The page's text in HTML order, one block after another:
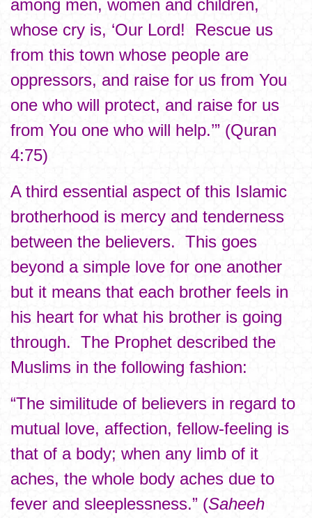
among men, women and children,
whose cry is, ‘Our Lord! Rescue us
from this town whose people are
oppressors, and raise for us from You
one who will protect, and raise for us
from You one who will help.’” (Quran
4:75)
A third essential aspect of this Islamic
brotherhood is mercy and tenderness
between the believers. This goes
beyond a simple love for one another
but it means that each brother feels in
his heart for what his brother is going
through. The Prophet described the
Muslims in the following fashion:
“The similitude of believers in regard to
mutual love, affection, fellow-feeling is
that of a body; when any limb of it
aches, the whole body aches due to
fever and sleeplessness.” (Saheeh